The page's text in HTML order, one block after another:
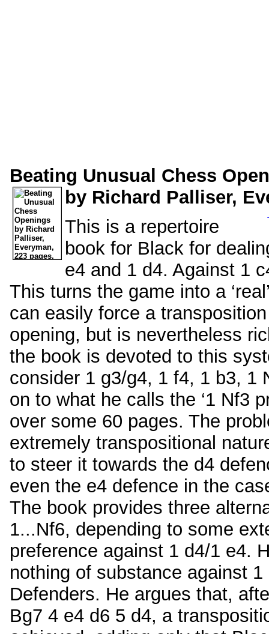
Beating Unusual Chess
by Richard Palliser,
This is a repertoire
book for Black for
e4 and 1 d4. Against 1
This turns the game into a
can easily force a
opening, but is nevertheless
the book is devoted to this
consider 1 g3/g4, 1 f4, 1 b3, 1
on to what he calls the ‘1 Nf3
over some 60 pages. The
extremely transpositional
to steer it towards the d4
even the e4 defence in the
The book provides three
1...Nf6, depending to some
preference against 1 d4/1 e4.
nothing of substance against 1
Defenders. He argues that,
Bg7 4 e4 d6 5 d4, a